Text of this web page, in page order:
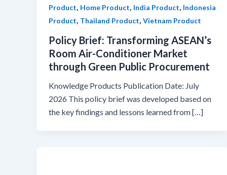
Product, Home Product, India Product, Indonesia
Product, Thailand Product, Vietnam Product
Policy Brief: Transforming ASEAN’s
Room Air-Conditioner Market
through Green Public Procurement
Knowledge Products Publication Date: July
2026 This policy brief was developed based on
the key findings and lessons learned from […]